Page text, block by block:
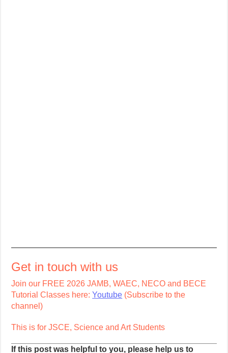
Get in touch with us
Join our FREE 2026 JAMB, WAEC, NECO and BECE
Tutorial Classes here:Youtube (Subscribe to the
channel)
This is for JSCE, Science and Art Students
If this post was helpful to you, please help us to